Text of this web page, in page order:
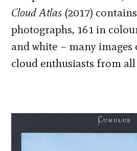
Cloud Atlas (2017)
photographs, 161 in
and white – many
cloud enthusiasts from